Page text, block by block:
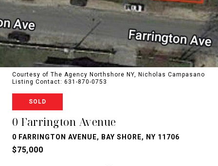
Courtesy of The Agency Northshore NY, Nicholas Campasano
Listing Contact: 631-870-0753
SOLD
0 Farrington Avenue
0 FARRINGTON AVENUE, BAY SHORE, NY 11706
$75,000